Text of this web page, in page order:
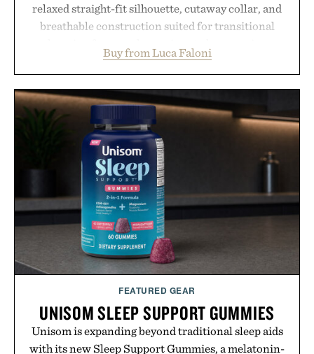
relaxed straight-fit silhouette, cutaway collar, and
breathable construction suited for transitional
dinners. The natural texture of the linen gives the
overshirt a lived-in character while maintaining
the refined tailoring associated with Italian
menswear. Lightweight enough for Mediterranean
summers yet structured enough for everyday city
wear, the overshirt moves easily between coastal
escapes, café terraces, and everyday travel.
Presented by Luca Faloni.
Buy from Luca Faloni
FEATURED GEAR
UNISOM SLEEP SUPPORT GUMMIES
Unisom is expanding beyond traditional sleep aids
with its new Sleep Support Gummies, a melatonin-